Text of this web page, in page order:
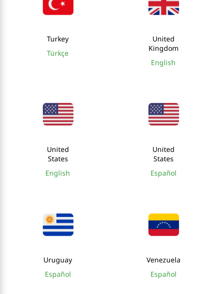
Turkey
Türkçe
United
Kingdom
English
United
States
English
United
States
Español
Uruguay
Español
Venezuela
Español